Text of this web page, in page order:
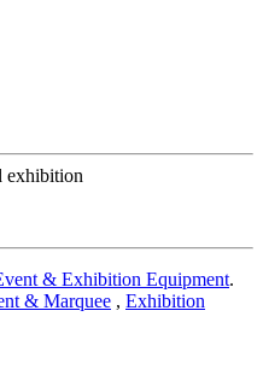
exhibition
& Exhibition Equipment.
& Marquee , Exhibition